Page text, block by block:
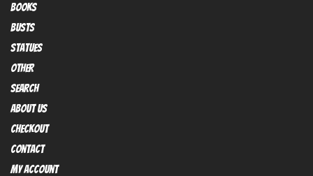
books
busts
Statues
OTHER
SEARCH
ABOUT US
Checkout
contact
My Account